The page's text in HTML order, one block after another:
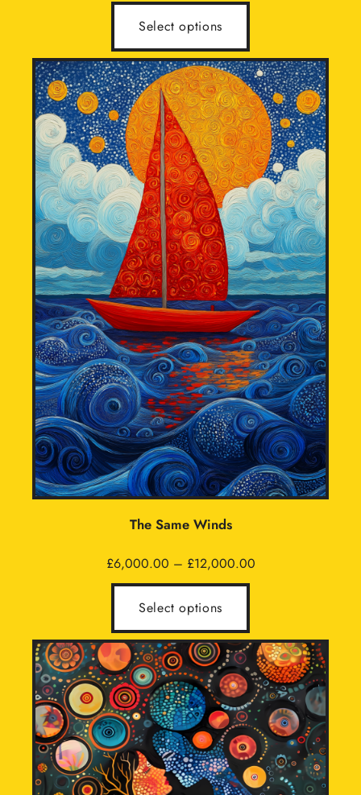
£12,000.00
Select options
The Same Winds
£6,000.00 – £12,000.00Price
£12,000.00
Select options